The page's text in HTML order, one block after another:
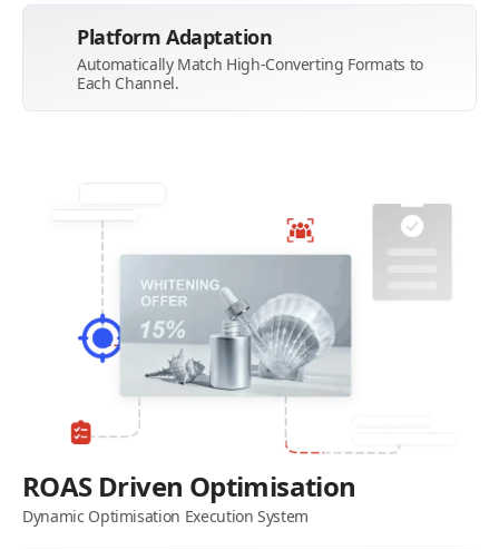
Platform Adaptation
Automatically Match High-Converting Formats to
Each Channel.
ROAS Driven Optimisation
Dynamic Optimisation Execution System